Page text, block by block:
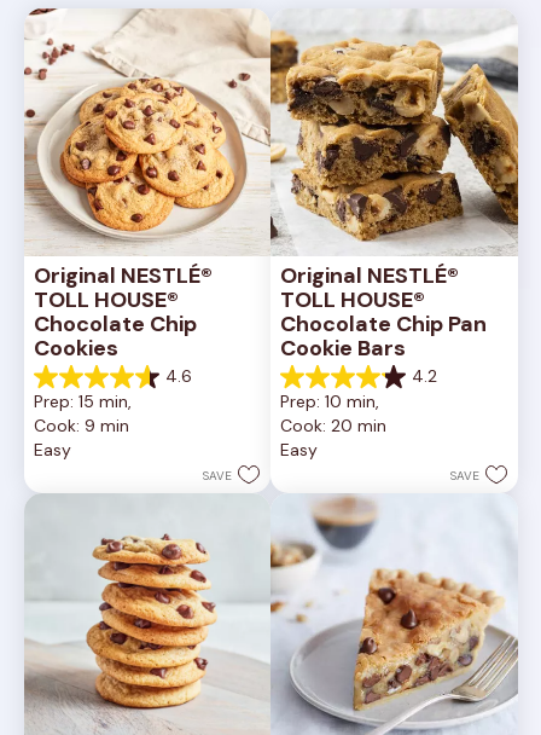
Original NESTLÉ®
TOLL HOUSE®
Chocolate Chip
Cookies
4.6
4.6
out
of
5
6335
Prep: 15 min,
Cook: 9 min
Easy
SAVE
Original NESTLÉ®
TOLL HOUSE®
Chocolate Chip Pan
Cookie Bars
4.2
4.2
out
of
5
378
reviews
Prep: 10 min,
Cook: 20 min
Easy
SAVE